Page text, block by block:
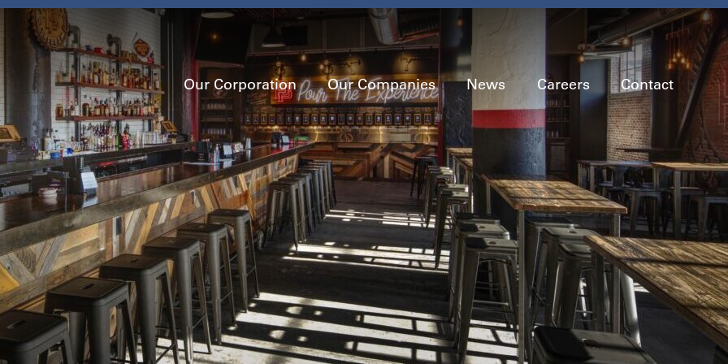
Our Corporation Our Companies News Careers Contact